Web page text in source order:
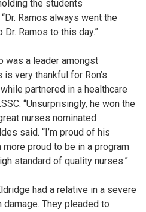
the students
Ramos always went the
Ramos to this day.”
was a leader amongst
very thankful for Ron’s
partnered in a healthcare
“Unsurprisingly, he won the
nurses nominated
said. “I’m proud of his
proud to be in a program
standard of quality nurses.”
had a relative in a severe
They pleaded to